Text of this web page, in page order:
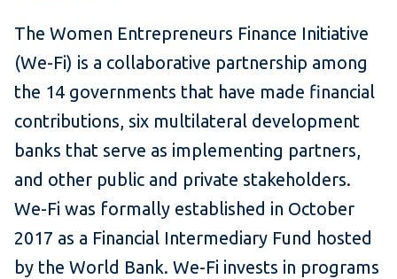
The Women Entrepreneurs Finance Initiative
(We-Fi) is a collaborative partnership among
the 14 governments that have made financial
contributions, six multilateral development
banks that serve as implementing partners,
and other public and private stakeholders.
We-Fi was formally established in October
2017 as a Financial Intermediary Fund hosted
by the World Bank. We-Fi invests in programs